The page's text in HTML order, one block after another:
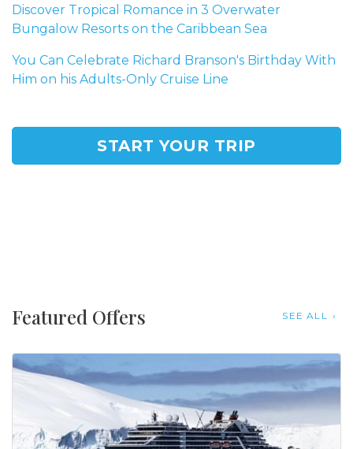
Discover Tropical Romance in 3 Overwater
Bungalow Resorts on the Caribbean Sea
You Can Celebrate Richard Branson's Birthday With
Him on his Adults-Only Cruise Line
START YOUR TRIP
Featured Offers SEE ALL